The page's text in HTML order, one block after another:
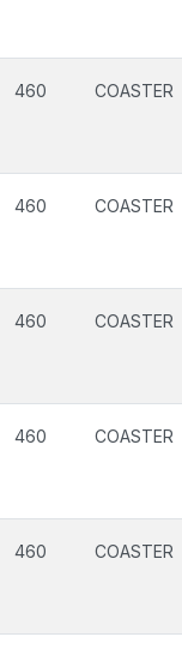
460 COASTER
460 COASTER
460 COASTER
460 COASTER
460 COASTER